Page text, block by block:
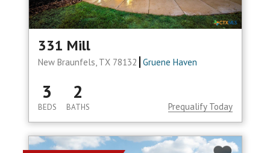
331 Mill
New Braunfels, TX 78132 Gruene Haven
3
BEDS
2
BATHS Prequalify Today